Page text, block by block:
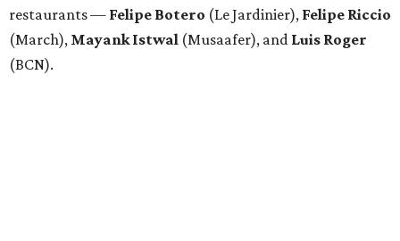
restaurants — Felipe Botero (Le Jardinier), Felipe Riccio
(March), Mayank Istwal (Musaafer), and Luis Roger
(BCN).